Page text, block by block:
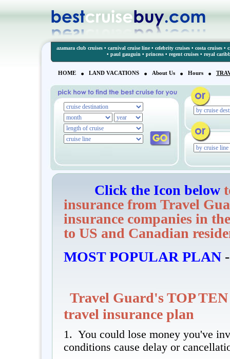
azamara club cruises • carnival cruise line• celebrity cruises • costa cruises •
• paul gauguin • princess• regent cruises• royal
HOME LAND VACATIONS About Us Hours
Click the Icon below
insurance from Travel
insurance companies in
to US and Canadian
MOST POPULAR PLAN
Travel Guard's TOP
travel insurance plan
1. You could lose money you've
conditions cause delay or